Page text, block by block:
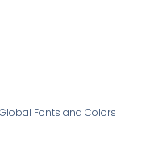
Fonts and Colors